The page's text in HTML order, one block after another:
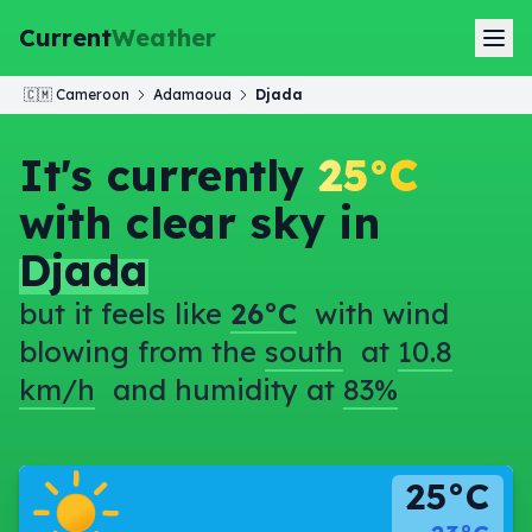
CurrentWeather
🇨🇲 Cameroon Adamaoua Djada
It's currently 25°C
with clear sky in
Djada
but it feels like 26°C with wind
blowing from the south at 10.8
km/h and humidity at 83%
25°C